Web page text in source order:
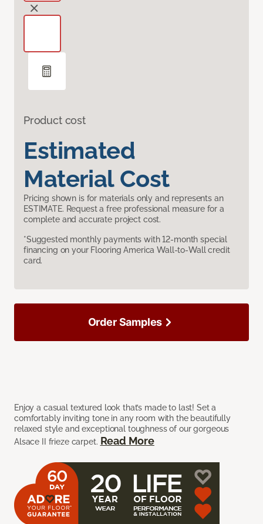
Product cost
Estimated
Material Cost
Pricing shown is for materials only and represents an
ESTIMATE. Request a free professional measure for a
complete and accurate project cost.
*Suggested monthly payments with 12-month special
financing on your Flooring America Wall-to-Wall credit
card.
Enjoy a casual textured look that’s made to last! Set a
comfortably inviting tone in any room with the beautifully
relaxed style and exceptional toughness of our gorgeous
Alsace II frieze carpet. Read More
Order Samples